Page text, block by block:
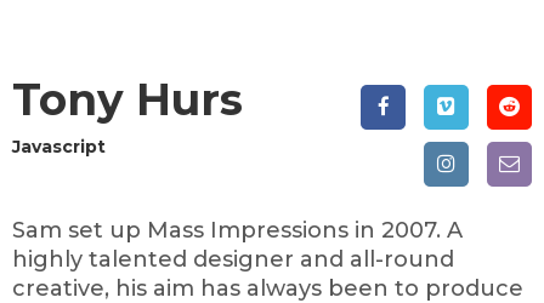
Tony Hurs
Javascript
Sam set up Mass Impressions in 2007. A
highly talented designer and all-round
creative, his aim has always been to produce